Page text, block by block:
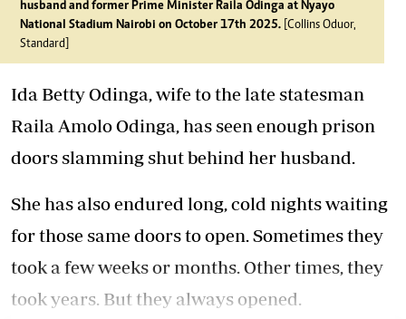
husband and former Prime Minister Raila Odinga at Nyayo
National Stadium Nairobi on October 17th 2025. [Collins Oduor,
Standard]
Ida Betty Odinga, wife to the late statesman
Raila Amolo Odinga, has seen enough prison
doors slamming shut behind her husband.
She has also endured long, cold nights waiting
for those same doors to open. Sometimes they
took a few weeks or months. Other times, they
took years. But they always opened.